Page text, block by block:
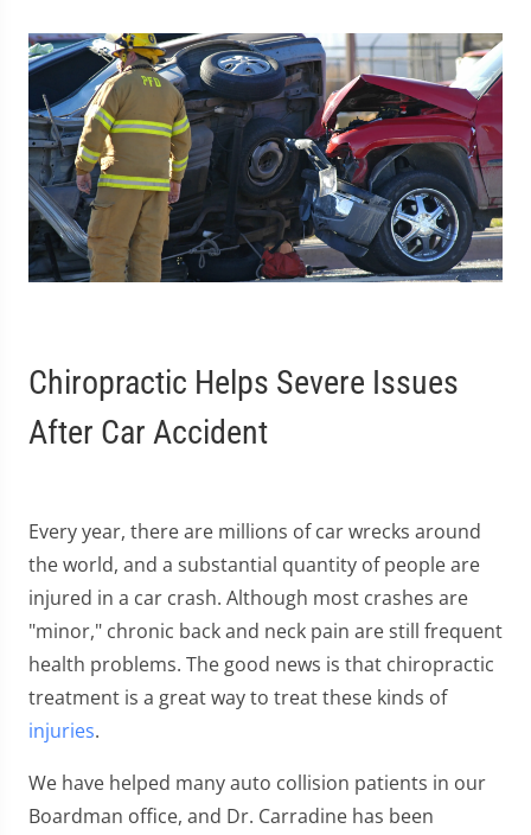
Chiropractic Helps Severe Issues
After Car Accident
Every year, there are millions of car wrecks around
the world, and a substantial quantity of people are
injured in a car crash. Although most crashes are
"minor," chronic back and neck pain are still frequent
health problems. The good news is that chiropractic
treatment is a great way to treat these kinds of
injuries.
We have helped many auto collision patients in our
Boardman office, and Dr. Carradine has been